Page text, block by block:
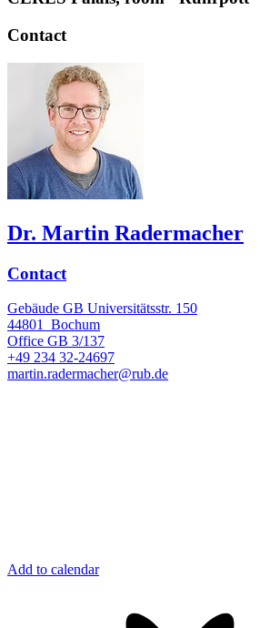
Contact
Dr. Martin Radermacher
Contact
Gebäude GB Universitätsstr. 150
44801 Bochum
Office GB 3/137
+49 234 32-24697
martin.radermacher@rub.de
Add to calendar